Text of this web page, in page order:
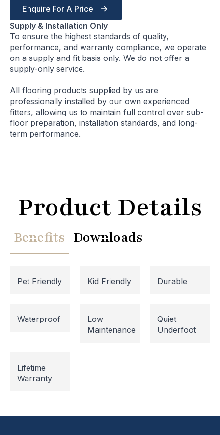
Enquire For A Price
Supply & Installation Only
To ensure the highest standards of quality,
performance, and warranty compliance, we operate
on a supply and fit basis only. We do not offer a
supply-only service.
All flooring products supplied by us are
professionally installed by our own experienced
fitters, allowing us to maintain full control over sub-
floor preparation, installation standards, and long-
term performance.
Product Details
Benefits Downloads
Pet Friendly Kid Friendly Durable
Waterproof
Low
Maintenance
Quiet
Underfoot
Lifetime
Warranty
Website Maintenance in
undergoing maintenance, so some areas may be
temporarily inaccessible. If you're unable to find
we're here to help!